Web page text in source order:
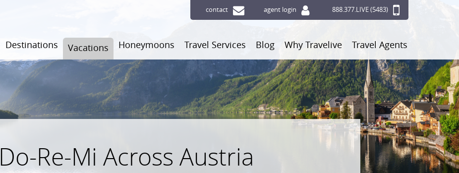
contact agent login 888.377.LIVE (5483)
Destinations Vacations Honeymoons Travel Services Blog Why Travelive Travel Agents
Do-Re-Mi Across Austria